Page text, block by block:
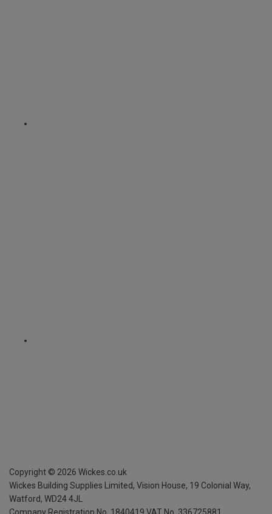
Copyright © 2026 Wickes.co.uk
Wickes Building Supplies Limited, Vision House, 19 Colonial Way,
Watford, WD24 4JL